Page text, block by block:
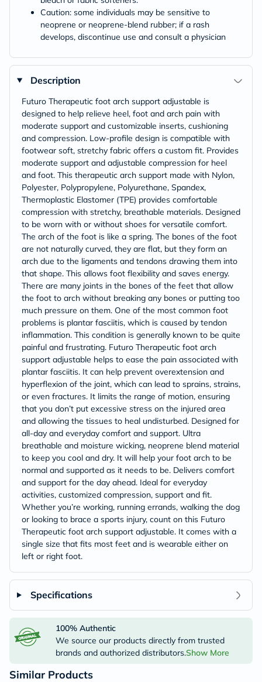
Caution: some individuals may be sensitive to
neoprene or neoprene-blend rubber; if a rash
develops, discontinue use and consult a physician
Description
Futuro Therapeutic foot arch support adjustable is
designed to help relieve heel, foot and arch pain with
moderate support and customizable inserts, cushioning
and compression. Low-profile design is compatible with
footwear soft, stretchy fabric offers a custom fit. Provides
moderate support and adjustable compression for heel
and foot. This therapeutic arch support made with Nylon,
Polyester, Polypropylene, Polyurethane, Spandex,
Thermoplastic Elastomer (TPE) provides comfortable
compression with stretchy, breathable materials. Designed
to be worn with or without shoes for versatile comfort.
The arch of the foot is like a spring. The bones of the foot
are not naturally curved, they are flat, but they form an
arch due to the ligaments and tendons drawing them into
that shape. This allows foot flexibility and saves energy.
There are many joints in the bones of the feet that allow
the foot to arch without breaking any bones or putting too
much pressure on them. One of the most common foot
problems is plantar fasciitis, which is caused by tendon
inflammation. This condition is generally known to be quite
painful and frustrating. Futuro Therapeutic foot arch
support adjustable helps to ease the pain associated with
plantar fasciitis. It can help prevent overextension and
hyperflexion of the joint, which can lead to sprains, strains,
or even fractures. It limits the range of motion, ensuring
that you don’t put excessive stress on the injured area
and allowing the tissues to heal undisturbed. Designed for
all-day and everyday comfort and support. Ultra
breathable and moisture wicking, neoprene blend material
to keep you cool and dry. It will help your foot arch to be
normal and supported as it needs to be. Delivers comfort
and support for the day ahead. Ideal for everyday
activities, customized compression, support and fit.
Whether you’re working, running errands, walking the dog
or looking to brace a sports injury, count on this Futuro
Therapeutic foot arch support adjustable. It comes with a
single size that fits most feet and is wearable either on
left or right foot.
Specifications
100% Authentic
We source our products directly from trusted
brands and authorized distributors.Show More
Similar Products